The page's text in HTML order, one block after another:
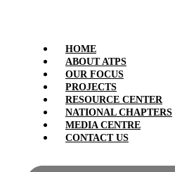
HOME
ABOUT ATPS
OUR FOCUS
PROJECTS
RESOURCE CENTER
NATIONAL CHAPTERS
MEDIA CENTRE
CONTACT US